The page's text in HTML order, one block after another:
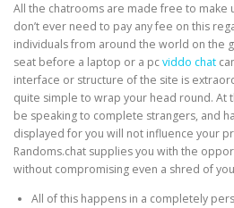
All the chatrooms are made free to make
don’t ever need to pay any fee on this
individuals from around the world on the
seat before a laptop or a pcviddo chat
interface or structure of the site is
quite simple to wrap your head round. At
be speaking to complete strangers, and
displayed for you will not influence your
Randoms.chat supplies you with the
without compromising even a shred of
All of this happens in a completely